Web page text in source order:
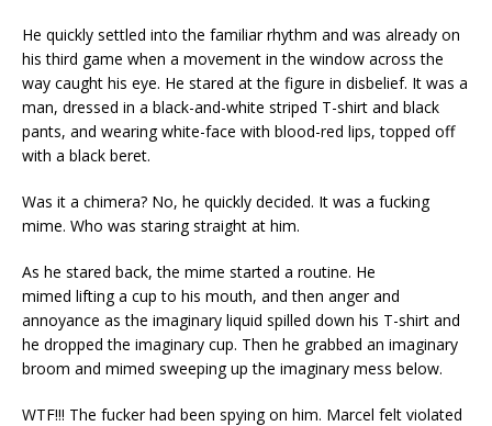
He quickly settled into the familiar rhythm and was already on
his third game when a movement in the window across the
way caught his eye. He stared at the figure in disbelief. It was a
man, dressed in a black-and-white striped T-shirt and black
pants, and wearing white-face with blood-red lips, topped off
with a black beret.
Was it a chimera? No, he quickly decided. It was a fucking
mime. Who was staring straight at him.
As he stared back, the mime started a routine. He
mimed lifting a cup to his mouth, and then anger and
annoyance as the imaginary liquid spilled down his T-shirt and
he dropped the imaginary cup. Then he grabbed an imaginary
broom and mimed sweeping up the imaginary mess below.
WTF!!! The fucker had been spying on him. Marcel felt violated